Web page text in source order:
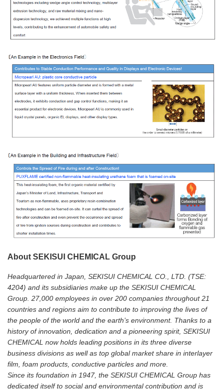
About SEKISUI CHEMICAL Group
Headquartered in Japan, SEKISUI CHEMICAL CO., LTD. (TSE:
4204) and its subsidiaries make up the SEKISUI CHEMICAL
Group. 27,000 employees in over 200 companies throughout 21
countries and regions aim to contribute to improving the lives of
the people of the world and the earth’s environment. Thanks to a
history of innovation, dedication and a pioneering spirit, SEKISUI
CHEMICAL now holds leading positions in its three diverse
business divisions as well as top global market share in interlayer
film, foam products, conductive particles and more.
Since its foundation in 1947, the SEKISUI CHEMICAL Group has
dedicated itself to social and environmental contribution and is